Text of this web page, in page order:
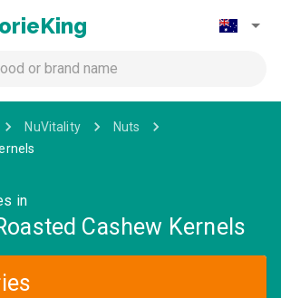
NuVitality
Nuts
in
Cashew Kernels